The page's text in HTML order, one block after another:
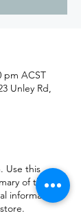
pm ACST
Unley Rd,
Use this
of the
information